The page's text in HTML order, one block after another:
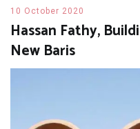
10 October 2020
Hassan Fathy,
New Baris